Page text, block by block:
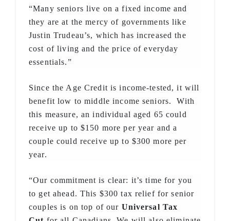
“Many seniors live on a fixed income and
they are at the mercy of governments like
Justin Trudeau’s, which has increased the
cost of living and the price of everyday
essentials.”
Since the Age Credit is income-tested, it will
benefit low to middle income seniors. With
this measure, an individual aged 65 could
receive up to $150 more per year and a
couple could receive up to $300 more per
year.
“Our commitment is clear: it’s time for you
to get ahead. This $300 tax relief for senior
couples is on top of our Universal Tax